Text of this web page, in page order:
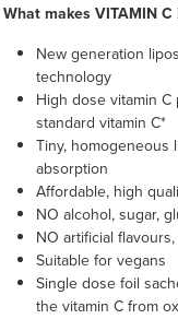
What makes VITAMIN C
New generation
technology
High dose vitamin
standard vitamin C*
Tiny, homogeneous
absorption
Affordable, high
NO alcohol, sugar,
NO artificial
Suitable for vegans
Single dose foil
the vitamin C from